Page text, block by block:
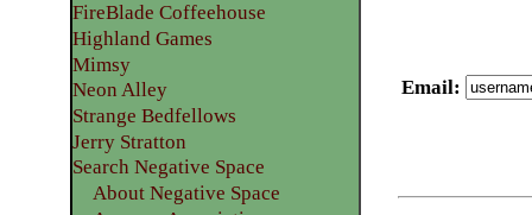
Email:
FireBlade Coffeehouse
Highland Games
Mimsy
Neon Alley
Strange Bedfellows
Jerry Stratton
Search Negative Space
About Negative Space